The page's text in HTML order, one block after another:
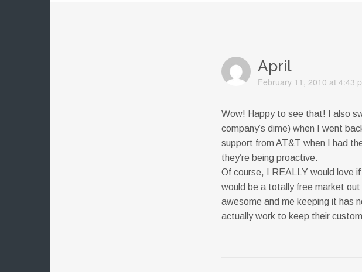
April
February 11, 2010 at 4:43
Wow! Happy to see that! I also
company’s dime) when I went
support from AT&T when I had
they’re being proactive.
Of course, I REALLY would love
would be a totally free market
awesome and me keeping it has
actually work to keep their